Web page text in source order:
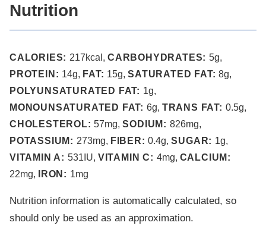
Nutrition
CALORIES: 217kcal , CARBOHYDRATES: 5g,
PROTEIN: 14g, FAT: 15g,SATURATED FAT:8g,
POLYUNSATURATED FAT: 1g,
MONOUNSATURATED FAT: 6g, TRANS FAT: 0.5g,
CHOLESTEROL:57mg,SODIUM: 826mg,
POTASSIUM: 273mg, FIBER:0.4g,SUGAR: 1g,
VITAMIN A: 531 IU, VITAMIN C: 4mg, CALCIUM:
22mg, IRON: 1mg
Nutrition information is automatically calculated, so
should only be used as an approximation.